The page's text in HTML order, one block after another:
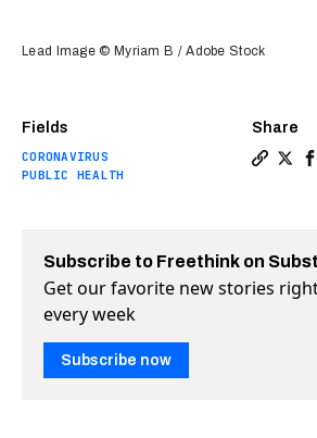
Fields
CORONAVIRUS
PUBLIC HEALTH
Share
Lead Image © Myriam B / Adobe Stock
Subscribe to Freethink on
Get our favorite new stories
every week
Subscribe now